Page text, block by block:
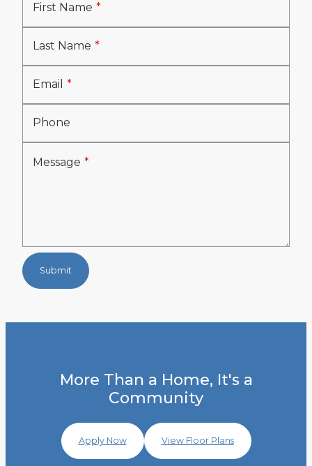
First Name
Last Name
Email
Phone
Message
Submit
More Than a Home, It's a
Community
Apply Now View Floor Plans